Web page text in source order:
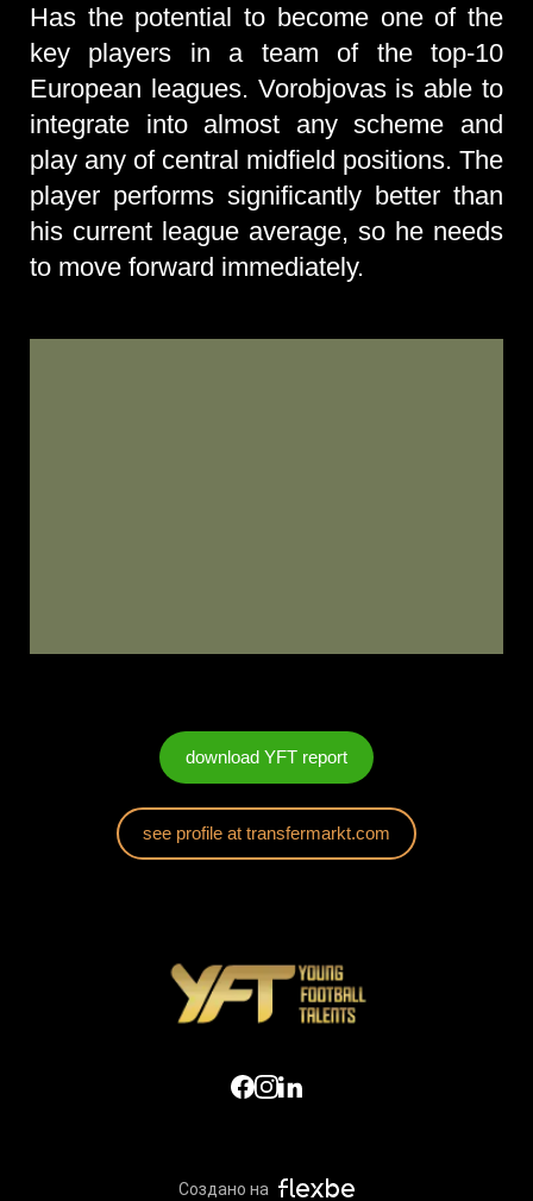
Has the potential to become one of the
key players in a team of the top-10
European leagues. Vorobjovas is able to
integrate into almost any scheme and
play any of central midfield positions. The
player performs significantly better than
his current league average, so he needs
to move forward immediately.
download YFT report
see profile at transfermarkt.com
Создано на